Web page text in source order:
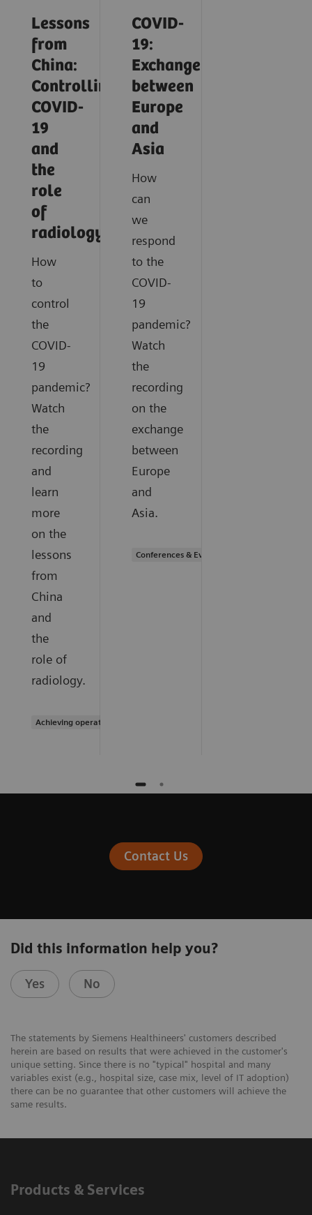
Lessons
from
China:
Controlling
COVID-
19
and
the
role
of
radiology
How
to
control
the
COVID-
19
pandemic?
Watch
the
recording
and
learn
more
on the
lessons
from
China
and
the
role of
radiology.
Achieving operational excellence
COVID-
19:
Exchange
between
Europe
and
Asia
How
can
we
respond
to the
COVID-
19
pandemic?
Watch
the
recording
on the
exchange
between
Europe
and
Asia.
Conferences & Events
Contact Us
Did this information help you?
Yes No
The statements by Siemens Healthineers' customers described
herein are based on results that were achieved in the customer's
unique setting. Since there is no "typical" hospital and many
variables exist (e.g., hospital size, case mix, level of IT adoption)
there can be no guarantee that other customers will achieve the
same results.
Products & Services